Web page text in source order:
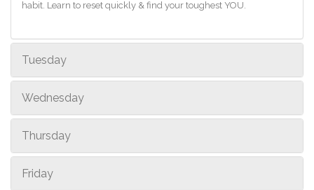
habit. Learn to reset quickly & find your toughest YOU.
Tuesday
Wednesday
Thursday
Friday